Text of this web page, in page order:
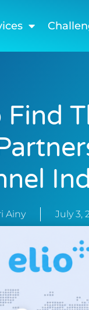
Find
Ainy July 3,